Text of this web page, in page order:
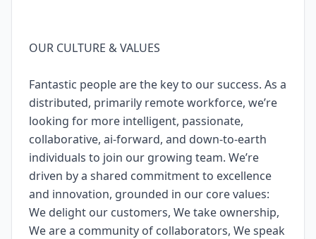
OUR CULTURE & VALUES
Fantastic people are the key to our success. As a
distributed, primarily remote workforce, we’re
looking for more intelligent, passionate,
collaborative, ai-forward, and down-to-earth
individuals to join our growing team. We’re
driven by a shared commitment to excellence
and innovation, grounded in our core values:
We delight our customers, We take ownership,
We are a community of collaborators, We speak